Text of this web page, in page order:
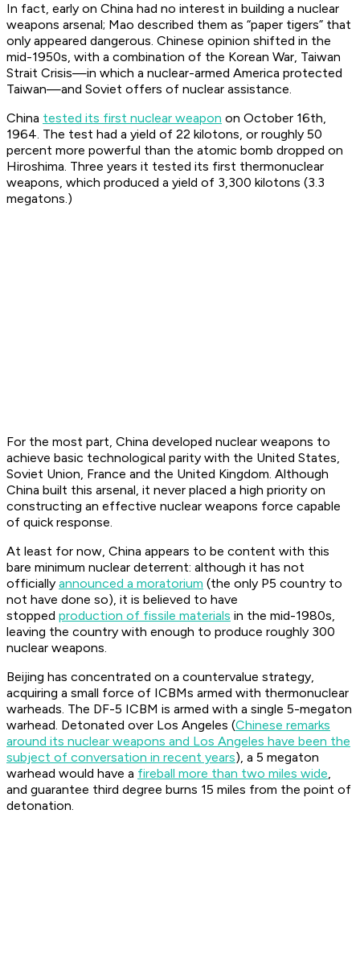
In fact, early on China had no interest in building a nuclear
weapons arsenal; Mao described them as “paper tigers” that
only appeared dangerous. Chinese opinion shifted in the
mid-1950s, with a combination of the Korean War, Taiwan
Strait Crisis—in which a nuclear-armed America protected
Taiwan—and Soviet offers of nuclear assistance.
China tested its first nuclear weapon on October 16th,
1964. The test had a yield of 22 kilotons, or roughly 50
percent more powerful than the atomic bomb dropped on
Hiroshima. Three years it tested its first thermonuclear
weapons, which produced a yield of 3,300 kilotons (3.3
megatons.)
For the most part, China developed nuclear weapons to
achieve basic technological parity with the United States,
Soviet Union, France and the United Kingdom. Although
China built this arsenal, it never placed a high priority on
constructing an effective nuclear weapons force capable
of quick response.
At least for now, China appears to be content with this
bare minimum nuclear deterrent: although it has not
officially announced a moratorium (the only P5 country to
not have done so), it is believed to have
stopped production of fissile materials in the mid-1980s,
leaving the country with enough to produce roughly 300
nuclear weapons.
Beijing has concentrated on a countervalue strategy,
acquiring a small force of ICBMs armed with thermonuclear
warheads. The DF-5 ICBM is armed with a single 5-megaton
warhead. Detonated over Los Angeles (Chinese remarks
around its nuclear weapons and Los Angeles have been the
subject of conversation in recent years), a 5 megaton
warhead would have a fireball more than two miles wide,
and guarantee third degree burns 15 miles from the point of
detonation.